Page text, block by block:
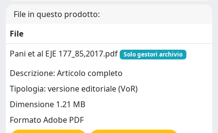
File in questo prodotto:
File
Pani et al EJE 177_85,2017.pdf
Solo gestori archivio
Descrizione: Articolo completo
Tipologia: versione editoriale (VoR)
Dimensione 1.21 MB
Formato Adobe PDF